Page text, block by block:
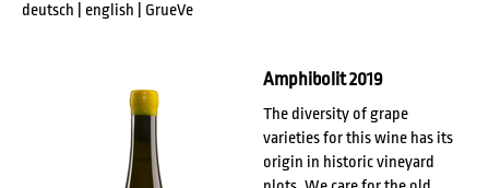
deutsch english GrueVe
Amphibolit 2019
The diversity of grape
varieties for this wine has its
origin in historic vineyard